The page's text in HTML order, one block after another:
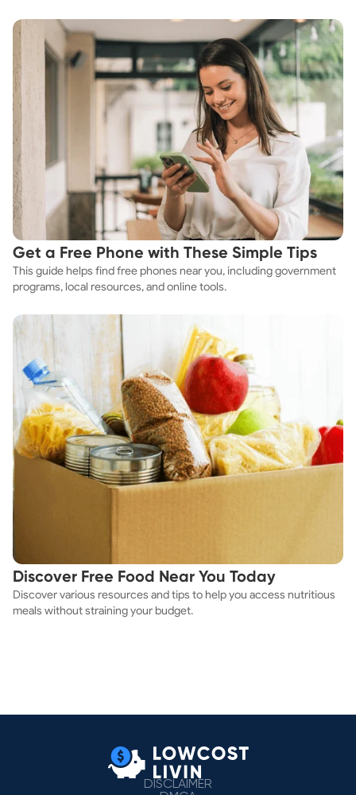
affordable housing options to suit your budget.
Get a Free Phone with These Simple Tips
This guide helps find free phones near you, including government
programs, local resources, and online tools.
Discover Free Food Near You Today
Discover various resources and tips to help you access nutritious
meals without straining your budget.
DISCLAIMER